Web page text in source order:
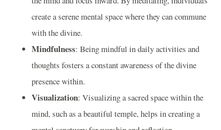
create a serene mental space where they can commune
with the divine.
Mindfulness: Being mindful in daily activities and
thoughts fosters a constant awareness of the divine
presence within.
Visualization: Visualizing a sacred space within the
mind, such as a beautiful temple, helps in creating a